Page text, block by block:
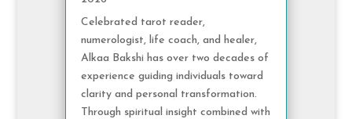
Celebrated tarot reader,
numerologist, life coach, and healer,
Alkaa Bakshi has over two decades of
experience guiding individuals toward
clarity and personal transformation.
Through spiritual insight combined with